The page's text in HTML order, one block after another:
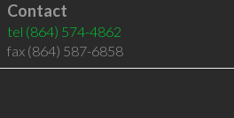
Contact
tel (864) 574-4862
fax (864) 587-6858